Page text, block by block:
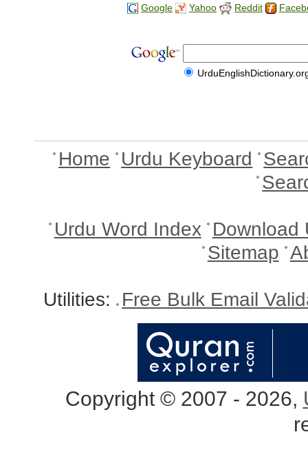
Google Yahoo Reddit
Home Urdu Keyboard
Urdu Word Index Download
Sitemap
Utilities: Free Bulk Email
Copyright © 2007 - 2026,